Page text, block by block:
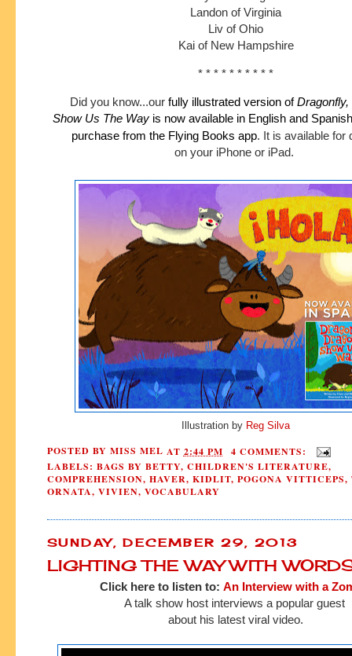
Landon of Virginia
Liv of Ohio
Kai of New Hampshire
* * * * * * * * * *
Did you know...our fully illustrated version of
Show Us The Way is now available in English and
purchase from the Flying Books app. It is available for
on your iPhone or iPad.
Illustration by Reg Silva
POSTED BY MISS MEL AT 2:44 PM
4 COMMENTS:
LABELS: BAGS BY BETTY, CHILDREN'S LITERATURE,
COMPREHENSION, HAVER, KIDLIT, POGONA VITTICEPS,
ORNATA, VIVIEN, VOCABULARY
SUNDAY, DECEMBER 29, 2013
LIGHTING THE WAY WITH
Click here to listen to: An Interview with a
A talk show host interviews a popular guest
about his latest viral video.